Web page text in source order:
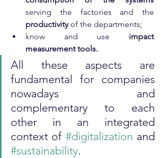
productivity of the departments;
know and use impact
measurement tools.
All these aspects are
fundamental for companies
nowadays and
complementary to each
other in an integrated
context of #digitalization
#sustainability.